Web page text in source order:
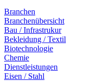
Branchen
Branchenübersicht
Bau / Infrastrukur
Bekleidung / Textil
Biotechnologie
Chemie
Dienstleistungen
Eisen / Stahl